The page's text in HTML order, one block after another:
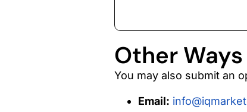
Other
You may also submit an
Email: